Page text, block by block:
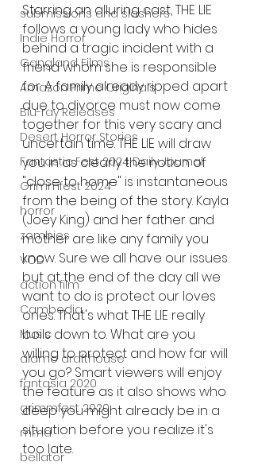
submissions and slashers
Indie Horror
Gangland Films
Amazon Prime Originals
Blu-ray Releases
Desert Horror Stories
Fantastic Fest 2024 Daily Journal
Grimmfest 2024
horror
zombies
VOD
action film
Cambodia
Music
alamo drafthouse
fantasia 2020
grimmfest 2020
mma
bellator
Starring an alluring cast, THE LIE
follows a young lady who hides
behind a tragic incident with a
friend whom she is responsible
for. A family already ripped apart
due to divorce must now come
together for this very scary and
uncertain time. THE LIE will draw
you in as clearly the notion of
"close to home" is instantaneous
from the being of the story. Kayla
(Joey King) and her father and
mother are like any family you
know. Sure we all have our issues
but at the end of the day all we
want to do is protect our loves
ones. That's what THE LIE really
boils down to. What are you
willing to protect and how far will
you go? Smart viewers will enjoy
the feature as it also shows who
deep you might already be in a
situation before you realize it's
too late.